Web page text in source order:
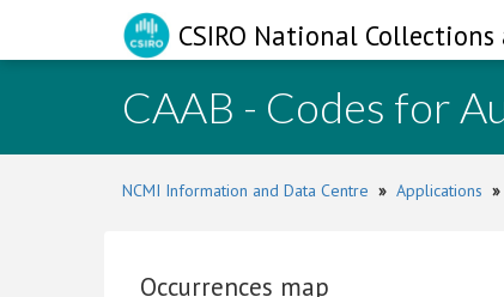
CSIRO National
CAAB - Codes for
NCMI Information and Data Centre » Applications »
Occurrences map